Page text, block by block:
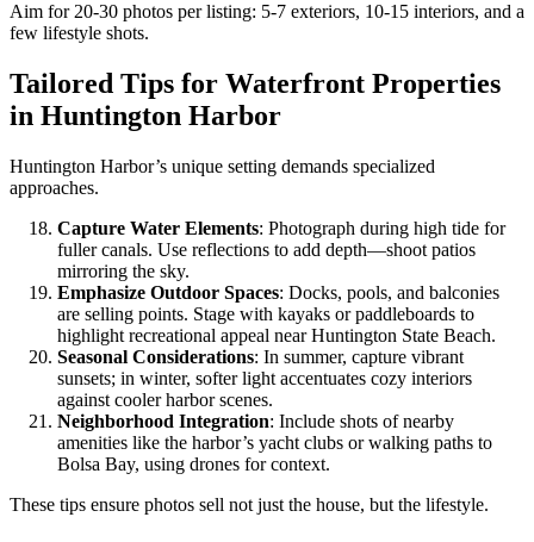
Aim for 20-30 photos per listing: 5-7 exteriors, 10-15 interiors, and a
few lifestyle shots.
Tailored Tips for Waterfront Properties
in Huntington Harbor
Huntington Harbor’s unique setting demands specialized
approaches.
Capture Water Elements: Photograph during high tide for
fuller canals. Use reflections to add depth—shoot patios
mirroring the sky.
Emphasize Outdoor Spaces: Docks, pools, and balconies
are selling points. Stage with kayaks or paddleboards to
highlight recreational appeal near Huntington State Beach.
Seasonal Considerations: In summer, capture vibrant
sunsets; in winter, softer light accentuates cozy interiors
against cooler harbor scenes.
Neighborhood Integration: Include shots of nearby
amenities like the harbor’s yacht clubs or walking paths to
Bolsa Bay, using drones for context.
These tips ensure photos sell not just the house, but the lifestyle.